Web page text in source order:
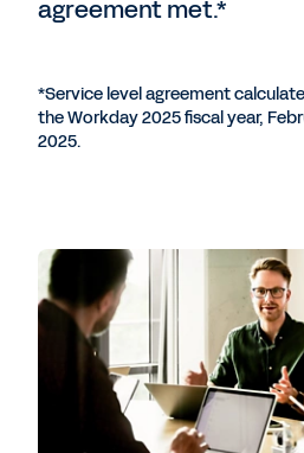
agreement met.*
*Service level agreement
the Workday 2025 fiscal year,
2025.